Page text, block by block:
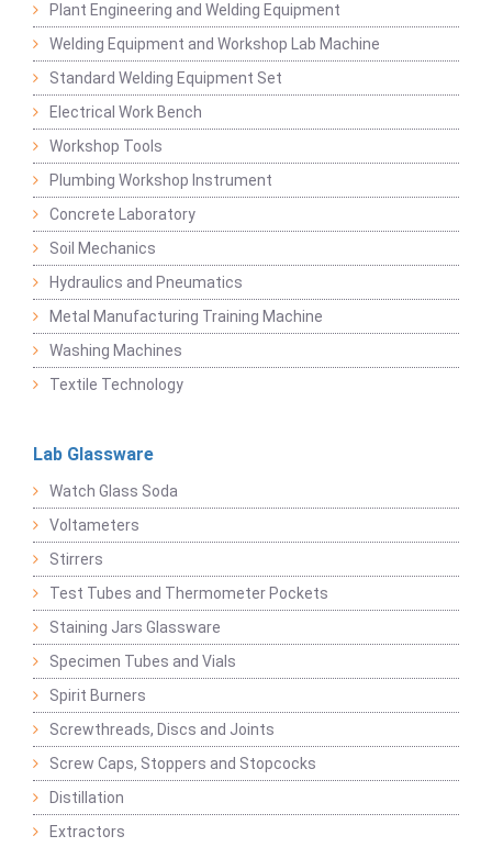
Plant Engineering and Welding Equipment
Welding Equipment and Workshop Lab Machine
Standard Welding Equipment Set
Electrical Work Bench
Workshop Tools
Plumbing Workshop Instrument
Concrete Laboratory
Soil Mechanics
Hydraulics and Pneumatics
Metal Manufacturing Training Machine
Washing Machines
Textile Technology
Lab Glassware
Watch Glass Soda
Voltameters
Stirrers
Test Tubes and Thermometer Pockets
Staining Jars Glassware
Specimen Tubes and Vials
Spirit Burners
Screwthreads, Discs and Joints
Screw Caps, Stoppers and Stopcocks
Distillation
Extractors